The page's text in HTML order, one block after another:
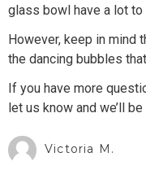
glass bowl have a lot to
However, keep in mind
the dancing bubbles
If you have more
let us know and we’ll
Victoria M.